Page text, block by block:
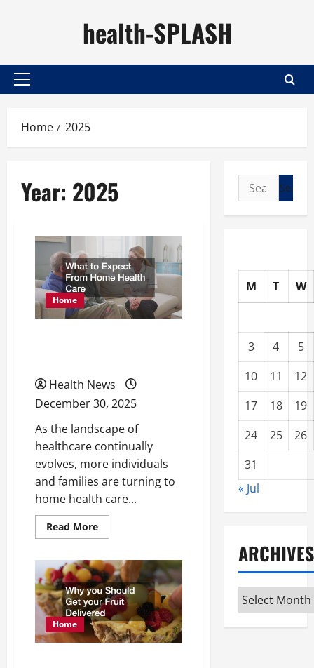
health-SPLASH
Primary
Home 2025
Year: 2025
Home
Health News
December 30, 2025
As the landscape of
healthcare continually
evolves, more individuals
and families are turning to
home health care...
Read MoreRead
more
to
Expect
From
Home
Health
Care
Home
Search
for:
M T W
3 4
5
10
11
12
17
18
19
24
25
26
31
« Jul
ARCHIVES
Archives